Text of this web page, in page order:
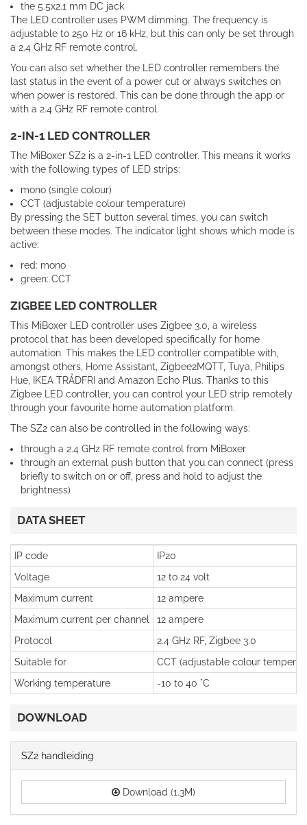
the 5.5x2.1 mm DC jack
The LED controller uses PWM dimming. The frequency is
adjustable to 250 Hz or 16 kHz, but this can only be set through
a 2.4 GHz RF remote control.
You can also set whether the LED controller remembers the
last status in the event of a power cut or always switches on
when power is restored. This can be done through the app or
with a 2.4 GHz RF remote control.
2-IN-1 LED CONTROLLER
The MiBoxer SZ2 is a 2-in-1 LED controller. This means it works
with the following types of LED strips:
mono (single colour)
CCT (adjustable colour temperature)
By pressing the SET button several times you can switch
between these modes. The indicator light shows which mode is
active:
red: mono
green: CCT
ZIGBEE LED CONTROLLER
This MiBoxer LED controller uses Zigbee 3.0, a wireless
protocol that has been developed specifically for home
automation. This makes the LED controller compatible with,
amongst others, Home Assistant, Zigbee2MQTT, Tuya, Philips
Hue, IKEA TRÅDFRI and Amazon Echo Plus. Thanks to this
Zigbee LED controller, you can control your LED strip remotely
through your favourite home automation platform.
The SZ2 can also be controlled in the following ways:
through a 2.4 GHz RF remote control from MiBoxer
through an external push button that you can connect (press
briefly to switch on or off, press and hold to adjust the
brightness)
DATA SHEET
IP code
IP20
Voltage
12 to 24 volt
Maximum current
12 ampere
Maximum current per channel
12 ampere
Protocol
2.4 GHz RF, Zigbee 3.0
Suitable for
CCT (adjustable colour
Working temperature
-10 to 40 °C
DOWNLOAD
SZ2 handleiding
Download (1.3M)